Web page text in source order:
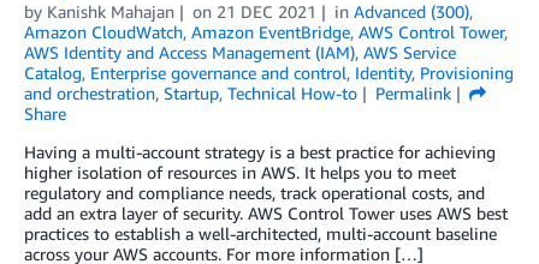
by Kanishk Mahajan on 21 DEC 2021 in Advanced (300),
Amazon CloudWatch, Amazon EventBridge, AWS Control Tower,
AWS Identity and Access Management (IAM), AWS Service
Catalog, Enterprise governance and control, Identity, Provisioning
and orchestration, Startup, Technical How-to
Permalink
Share
Having a multi-account strategy is a best practice for achieving
higher isolation of resources in AWS. It helps you to meet
regulatory and compliance needs, track operational costs, and
add an extra layer of security. AWS Control Tower uses AWS best
practices to establish a well-architected, multi-account baseline
across your AWS accounts. For more information […]